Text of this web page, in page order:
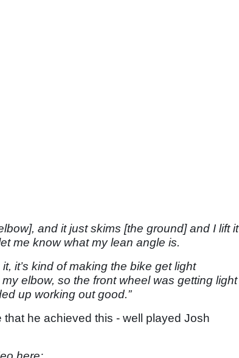
and it just skims [the ground] and I lift it
me know what my lean angle is.
it’s kind of making the bike get light
elbow, so the front wheel was getting light
up working out good.”
that he achieved this - well played Josh